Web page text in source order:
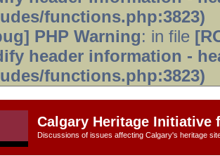
functions.php:3823)
PHP Warning: in file
header information -
functions.php:3823)
Calgary Heritage Initiative
Discussions of issues affecting Calgary's heritage